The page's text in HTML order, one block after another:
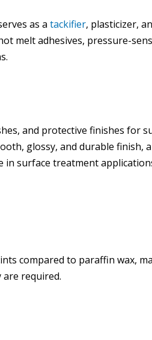
as a tackifier, plasticizer,
melt adhesives, pressure-
and protective finishes for
glossy, and durable finish,
in surface treatment
compared to paraffin wax,
required.